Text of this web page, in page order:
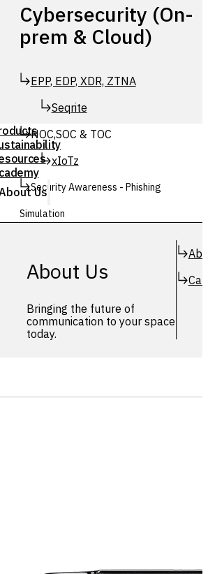
Cybersecurity (On-
prem & Cloud)
EPP, EDP, XDR, ZTNA
Seqrite
NOC,SOC & TOC
xIoTz
Security Awareness - Phishing
Simulation
Us
About Us
Bringing the future of
communication to your space
today.